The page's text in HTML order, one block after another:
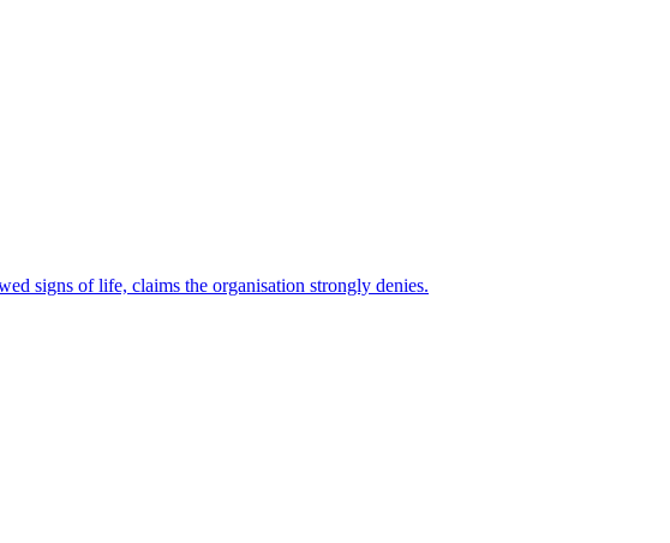
signs of life, claims the organisation strongly denies.